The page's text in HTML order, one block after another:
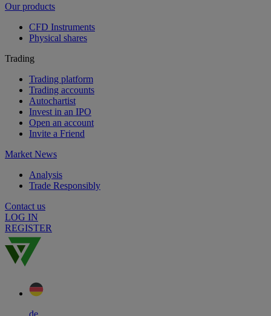
Our products
CFD Instruments
Physical shares
Trading
Trading platform
Trading accounts
Autochartist
Invest in an IPO
Open an account
Invite a Friend
Market News
Analysis
Trade Responsibly
Contact us
LOG IN
REGISTER
de